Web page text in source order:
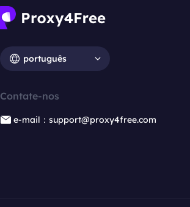
português
Contate-nos
e-mail：support@proxy4free.com